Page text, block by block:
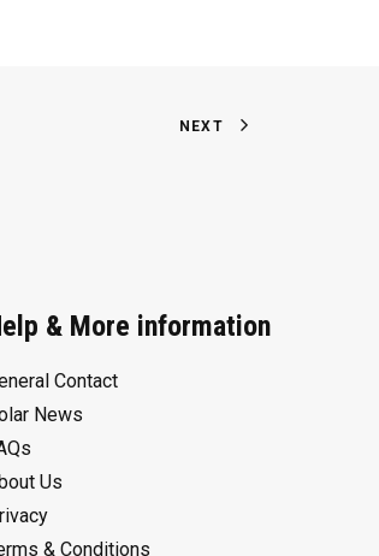
NEXT
& More information
Contact
News
Us
& Conditions